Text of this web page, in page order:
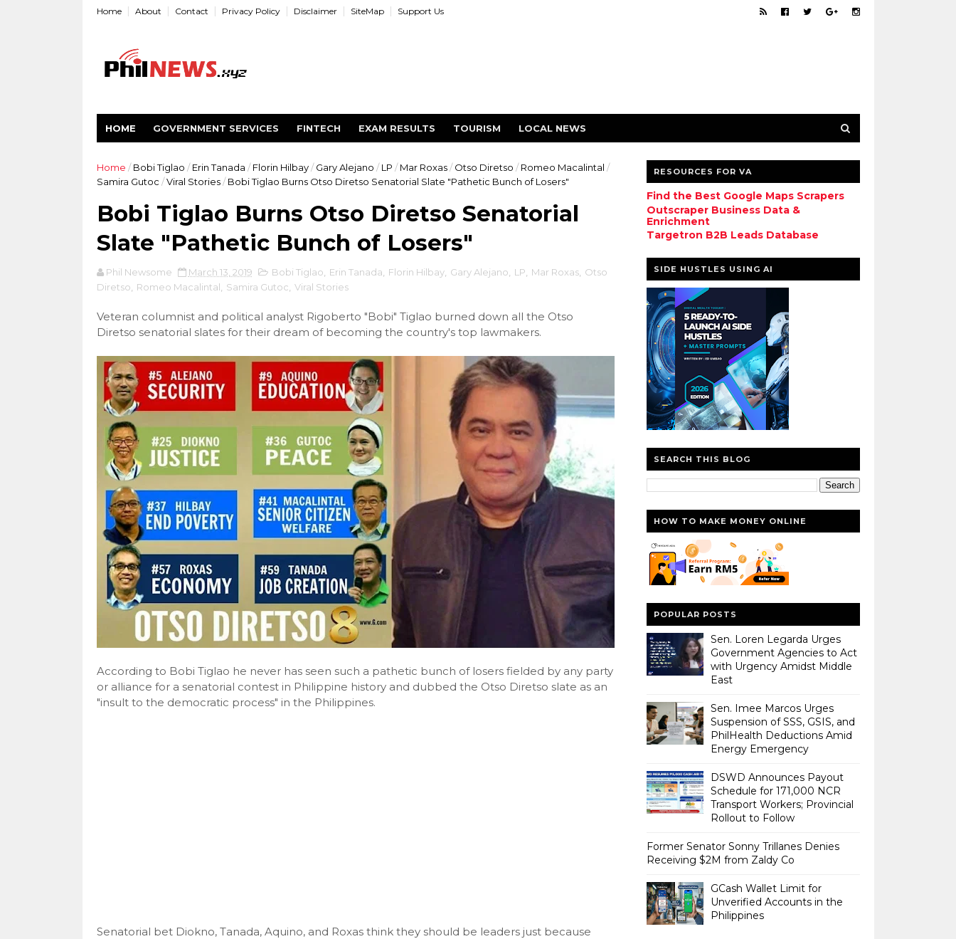
Home About Contact Privacy Policy Disclaimer SiteMap Support Us
HOME GOVERNMENT SERVICES FINTECH EXAM RESULTS TOURISM LOCAL NEWS
Home / Bobi Tiglao / Erin Tanada / Florin Hilbay / Gary Alejano / LP / Mar Roxas / Otso Diretso / Romeo Macalintal /
Samira Gutoc / Viral Stories / Bobi Tiglao Burns Otso Diretso Senatorial Slate "Pathetic Bunch of Losers"
Bobi Tiglao Burns Otso Diretso Senatorial
Slate "Pathetic Bunch of Losers"
Phil Newsome March 13, 2019 Bobi Tiglao Erin Tanada Florin Hilbay, Gary Alejano LP Mar Roxas, Otso
Diretso
Romeo Macalintal Samira Gutoc Viral Stories
Veteran columnist and political analyst Rigoberto "Bobi" Tiglao burned down all the Otso
Diretso senatorial slates for their dream of becoming the country's top lawmakers.
According to Bobi Tiglao he never has seen such a pathetic bunch of losers fielded by any party
or alliance for a senatorial contest in Philippine history and dubbed the Otso Diretso slate as an
"insult to the democratic process" in the Philippines.
Senatorial bet Diokno, Tanada, Aquino, and Roxas think they should be leaders just because
RESOURCES FOR VA
Find the Best Google Maps Scrapers
Outscraper Business Data &
Enrichment
Targetron B2B Leads Database
SIDE HUSTLES USING AI
SEARCH THIS BLOG
HOW TO MAKE MONEY ONLINE
POPULAR POSTS
Sen. Loren Legarda Urges
Government Agencies to Act
with Urgency Amidst Middle
East
Sen. Imee Marcos Urges
Suspension of SSS, GSIS, and
PhilHealth Deductions Amid
Energy Emergency
DSWD Announces Payout
Schedule for 171,000 NCR
Transport Workers; Provincial
Rollout to Follow
Former Senator Sonny Trillanes Denies
Receiving $2M from Zaldy Co
GCash Wallet Limit for
Unverified Accounts in the
Philippines